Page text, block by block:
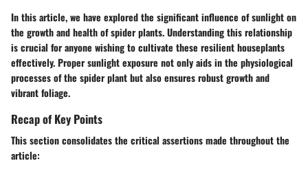
In this article, we have explored the significant influence of sunlight on
the growth and health of spider plants. Understanding this relationship
is crucial for anyone wishing to cultivate these resilient houseplants
effectively. Proper sunlight exposure not only aids in the physiological
processes of the spider plant but also ensures robust growth and
vibrant foliage.
Recap of Key Points
This section consolidates the critical assertions made throughout the
article: